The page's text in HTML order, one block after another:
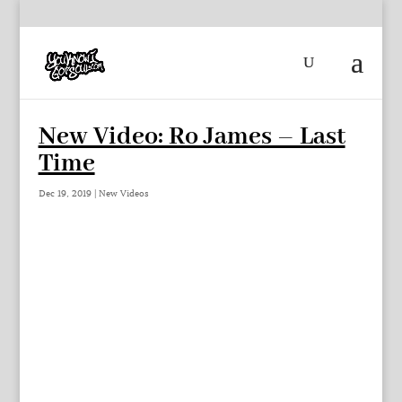
New Video: Ro James – Last
Time
Dec 19, 2019| New Videos